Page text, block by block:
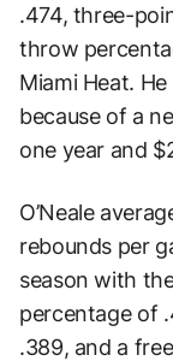
.474, three-
throw
Miami Heat.
because of a
one year and
O’Neale
rebounds per
season with
percentage of
.389, and a